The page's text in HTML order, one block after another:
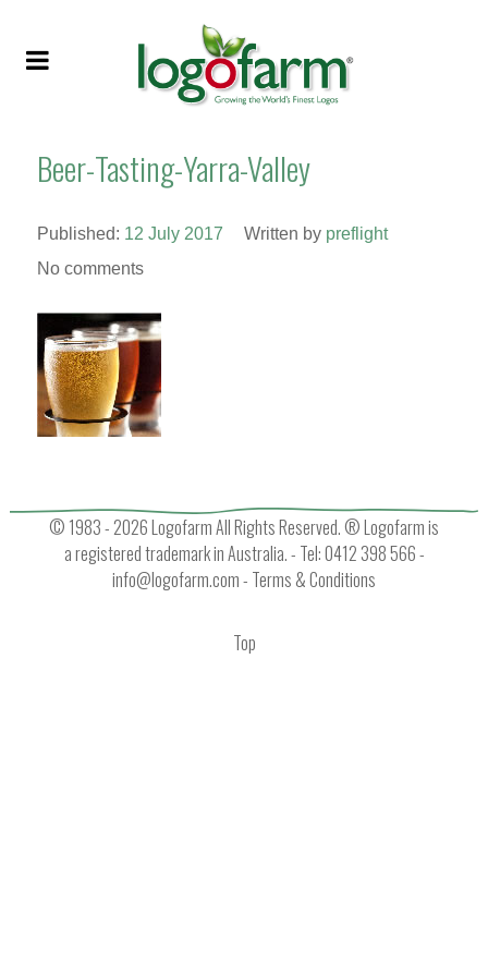
Beer-Tasting-Yarra-Valley
Published: 12 July 2017 Written by preflight
No comments
© 1983 - 2026 Logofarm All Rights Reserved. ® Logofarm is
a registered trademark in Australia. - Tel: 0412 398 566 -
info@logofarm.com- Terms & Conditions
Top